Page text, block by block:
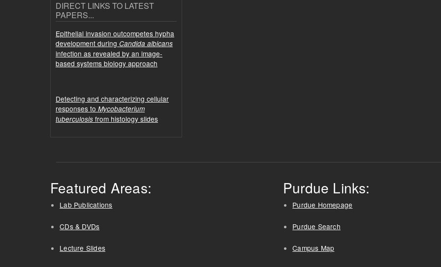
DIRECT LINKS TO LATEST
PAPERS...
Epithelial invasion outcompetes hypha
development during Candida albicans
infection as revealed by an image-
based systems biology approach
Detecting and characterizing cellular
responses to Mycobacterium
tuberculosis from histology slides
Featured Areas:
Lab Publications
CDs & DVDs
Lecture Slides
Purdue Links:
Purdue Homepage
Purdue Search
Campus Map